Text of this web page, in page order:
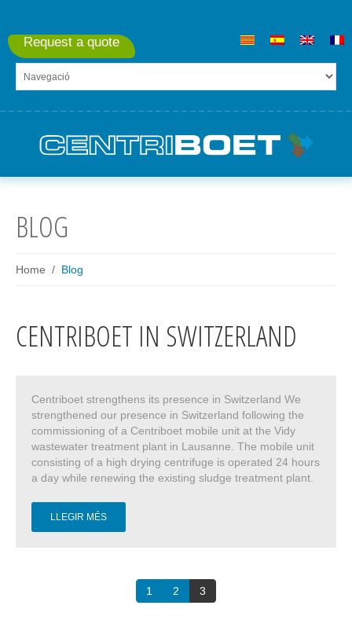
Request a quote
BLOG
Home Blog
CENTRIBOET IN SWITZERLAND
Centriboet strengthens its presence in Switzerland We
strengthened our presence in Switzerland following the
commissioning of a Centriboet mobile unit at the Vidy
wastewater treatment plant in Lausanne. The mobile unit
consisting of a high drying centrifuge is operated 24 hours
a day while renewing the existing sludge treatment plant.
LLEGIR MÉS
1 2 3